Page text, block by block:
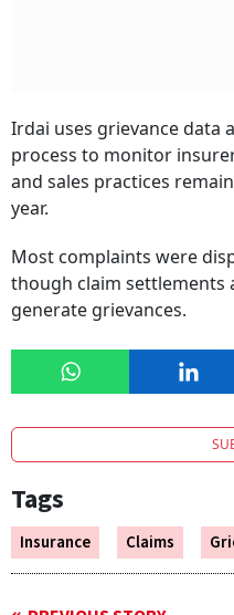
Irdai uses grievance data
process to monitor
and sales practices
year.
Most complaints were
though claim settlements
generate grievances.
Tags
Insurance Claims